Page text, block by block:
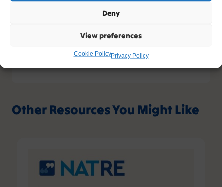
Deny
View preferences
Cookie PolicyPrivacy Policy
www.natre.org.uk/privacy/
Other Resources You Might Like